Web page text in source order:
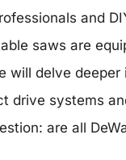
and
saws are
will delve
drive systems
are all